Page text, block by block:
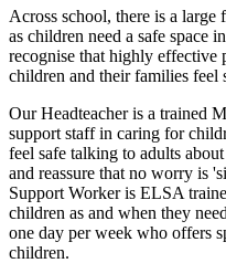
Across school, there is a
as children need a safe space
recognise that highly effective
children and their families feel
Our Headteacher is a trained
support staff in caring for
feel safe talking to adults
and reassure that no worry is
Support Worker is ELSA
children as and when they
one day per week who offers
children.